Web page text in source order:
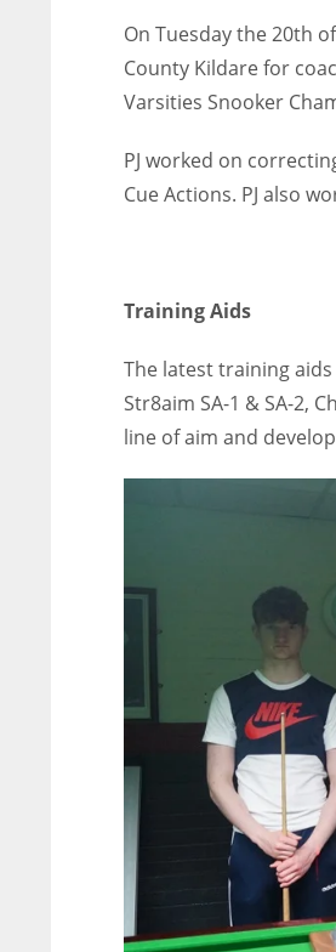
On Tuesday the 20th
County Kildare for
Varsities Snooker
PJ worked on
Cue Actions. PJ also
Training Aids
The latest training
Str8aim SA-1 & SA-2,
line of aim and